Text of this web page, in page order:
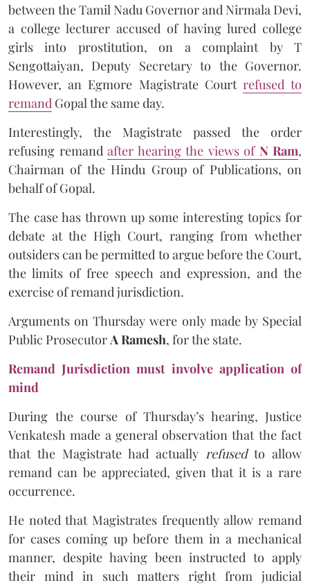
between the Tamil Nadu Governor and Nirmala Devi,
a college lecturer accused of having lured college
girls into prostitution, on a complaint by T
Sengottaiyan, Deputy Secretary to the Governor.
However, an Egmore Magistrate Court refused to
remand Gopal the same day.
Interestingly, the Magistrate passed the order
refusing remand after hearing the views of N Ram,
Chairman of the Hindu Group of Publications, on
behalf of Gopal.
The case has thrown up some interesting topics for
debate at the High Court, ranging from whether
outsiders can be permitted to argue before the Court,
the limits of free speech and expression, and the
exercise of remand jurisdiction.
Arguments on Thursday were only made by Special
Public Prosecutor A Ramesh, for the state.
Remand Jurisdiction must involve application of
mind
During the course of Thursday’s hearing, Justice
Venkatesh made a general observation that the fact
that the Magistrate had actually refusedto allow
remand can be appreciated, given that it is a rare
occurrence.
He noted that Magistrates frequently allow remand
for cases coming up before them in a mechanical
manner, despite having been instructed to apply
their mind in such matters right from judicial